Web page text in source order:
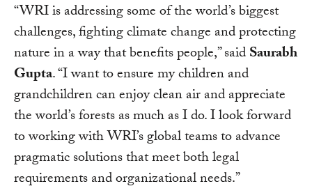
“WRI is addressing some of the world’s biggest
challenges, fighting climate change and protecting
nature in a way that benefits people,” saidSaurabh
Gupta. “I want to ensure my children and
grandchildren can enjoy clean air and appreciate
the world’s forests as much as I do. I look forward
to working with WRI’s global teams to advance
pragmatic solutions that meet both legal
requirements and organizational needs.”